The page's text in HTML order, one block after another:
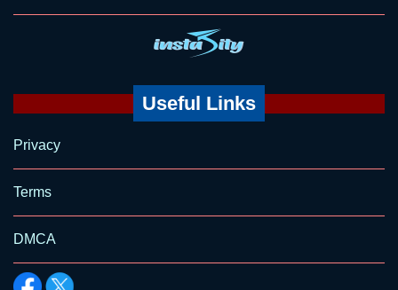
Useful Links
Privacy
Terms
DMCA